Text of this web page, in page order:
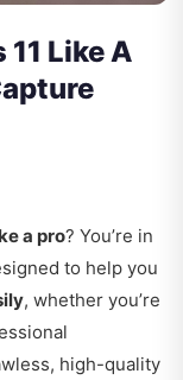
Like A
a pro? You’re in
to help you
, whether you’re
high-quality